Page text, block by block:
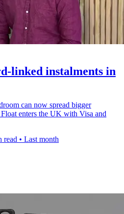
linked instalments in
can now spread bigger
enters the UK with Visa and
read • Last month